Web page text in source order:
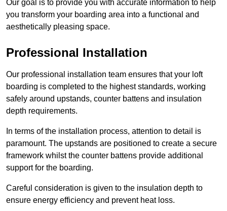
Our goal is to provide you with accurate information to help
you transform your boarding area into a functional and
aesthetically pleasing space.
Professional Installation
Our professional installation team ensures that your loft
boarding is completed to the highest standards, working
safely around upstands, counter battens and insulation
depth requirements.
In terms of the installation process, attention to detail is
paramount. The upstands are positioned to create a secure
framework whilst the counter battens provide additional
support for the boarding.
Careful consideration is given to the insulation depth to
ensure energy efficiency and prevent heat loss.